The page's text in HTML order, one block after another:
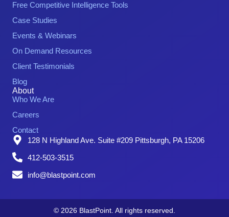
Free Competitive Intelligence Tools
Case Studies
Events & Webinars
On Demand Resources
Client Testimonials
Blog
About
Who We Are
Careers
Contact
128 N Highland Ave. Suite #209 Pittsburgh, PA 15206
412-503-3515
info@blastpoint.com
© 2026 BlastPoint. All rights reserved.